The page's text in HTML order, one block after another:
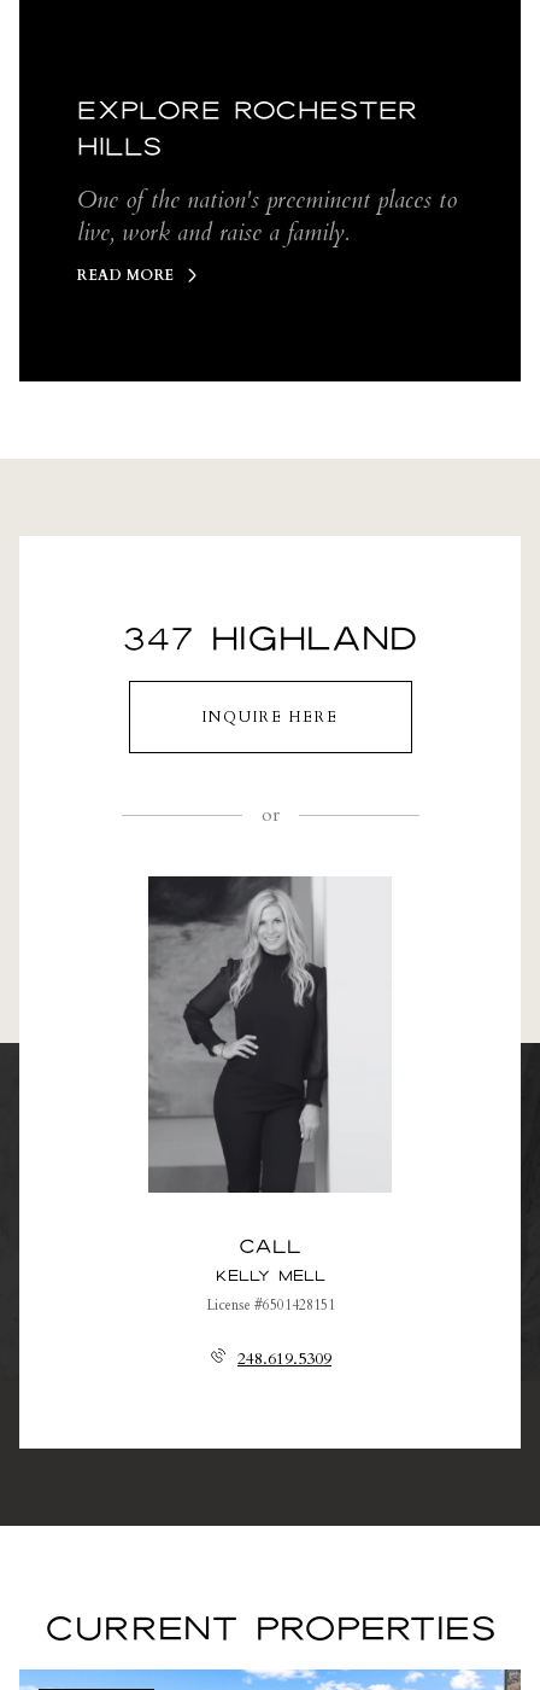
EXPLORE ROCHESTER
HILLS
One of the nation's preeminent places to
live, work and raise a family.
READ MORE
347 HIGHLAND
INQUIRE HERE
or
Call
Kelly Mell
License #6501428151
248.619.5309
CURRENT PROPERTIES